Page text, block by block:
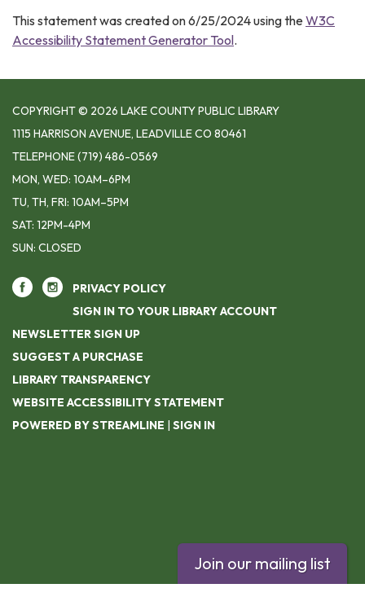
This statement was created on 6/25/2024 using theW3C
Accessibility Statement Generator Tool.
COPYRIGHT © 2026 LAKE COUNTY PUBLIC LIBRARY
1115 HARRISON AVENUE, LEADVILLE CO 80461
TELEPHONE(719) 486-0569
MON, WED: 10AM–6PM
TU, TH, FRI: 10AM–5PM
SAT: 12PM-4PM
SUN: CLOSED
PRIVACY POLICY
SIGN IN TO YOUR LIBRARY ACCOUNT
NEWSLETTER SIGN UP
SUGGEST A PURCHASE
LIBRARY TRANSPARENCY
WEBSITE ACCESSIBILITY STATEMENT
POWERED BY STREAMLINE | SIGN IN
Join our mailing list